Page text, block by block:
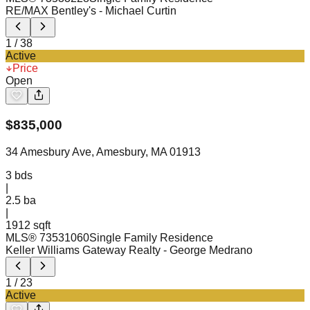
RE/MAX Bentley's - Michael Curtin
1 /38
Active
Price
Open
$835,000
34 Amesbury Ave, Amesbury, MA 01913
3 bds
2.5 ba
1912 sqft
MLS® 73531060Single Family Residence
Keller Williams Gateway Realty - George Medrano
1 / 23
Active